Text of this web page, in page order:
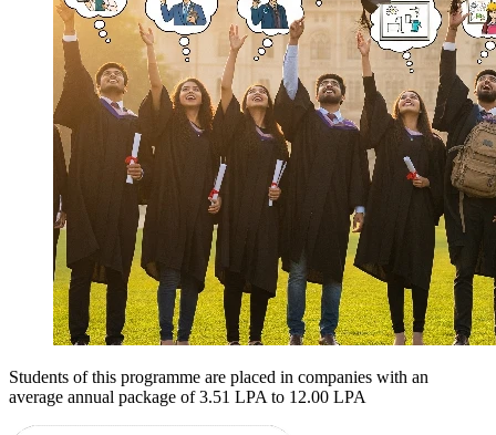
Students of this programme are placed in companies with an
average annual package of3.51 LPA to 12.00 LPA